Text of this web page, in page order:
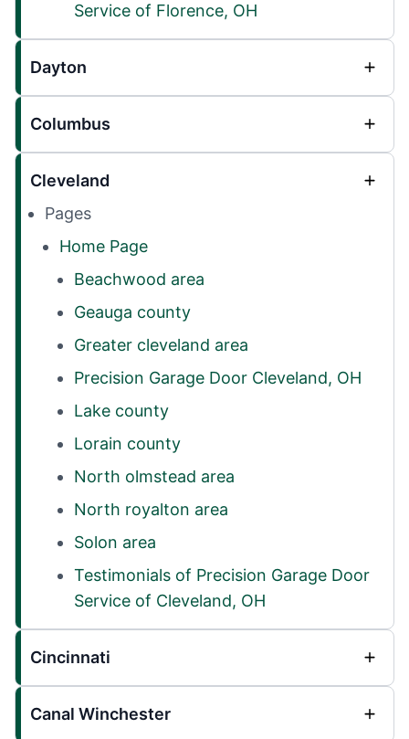
Service of Florence, OH
Dayton
Columbus
Cleveland
Pages
Home Page
Beachwood area
Geauga county
Greater cleveland area
Precision Garage Door Cleveland, OH
Lake county
Lorain county
North olmstead area
North royalton area
Solon area
Testimonials of Precision Garage Door
Service of Cleveland, OH
Cincinnati
Canal Winchester